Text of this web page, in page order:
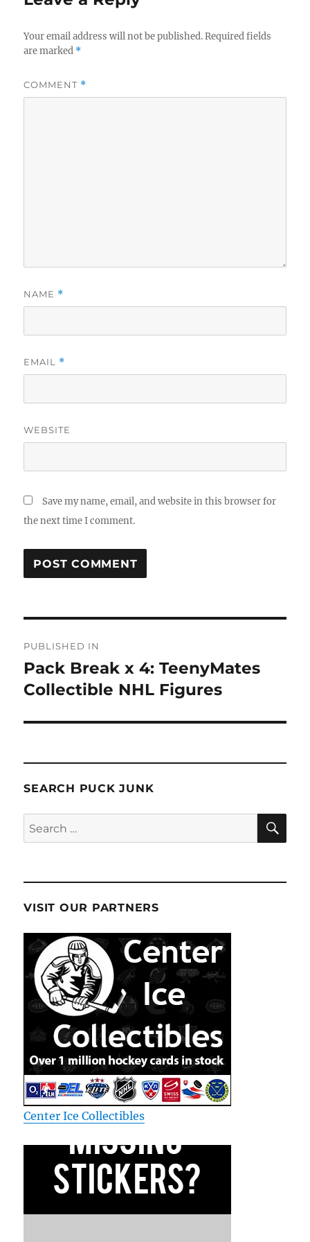
Your email address will not be published. Required fields
are marked *
COMMENT *
NAME *
EMAIL *
WEBSITE
Save my name, email, and website in this browser for
the next time I comment.
navigation
PUBLISHED IN
Pack Break x 4: TeenyMates
Collectible NHL Figures
SEARCH PUCK JUNK
Search
for:
VISIT OUR PARTNERS
Center Ice Collectibles